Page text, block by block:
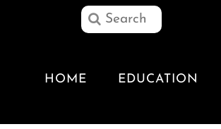
HOME EDUCATION